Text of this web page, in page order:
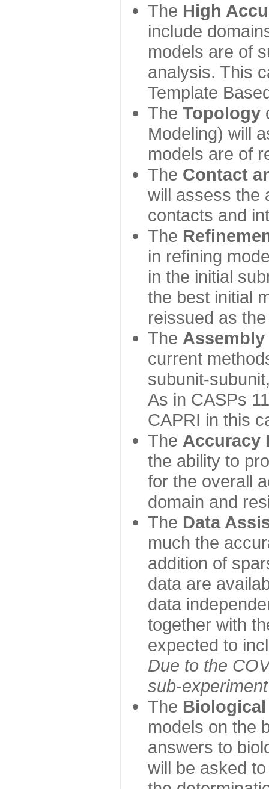
The High
include
models are of
analysis. This
Template
The Topology
Modeling) will
models are of
The Contact
will assess the
contacts and
The
in refining
in the initial
the best initial
reissued as
The Assembly
current
subunit-
As in CASPs
CAPRI in this
The Accuracy
the ability to
for the overall
domain and
The Data
much the
addition of
data are
data
together with
expected to
Due to the
sub-
The Biological
models on the
answers to
will be asked